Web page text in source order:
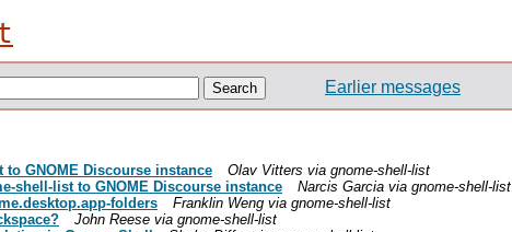
Earlier messages
GNOME Discourse instance
Olav Vitters via gnome-shell-list
shell-list to GNOME Discourse instance
Narcis Garcia via gnome-shell-list
folders
Franklin Weng via gnome-shell-list
John Reese via gnome-shell-list